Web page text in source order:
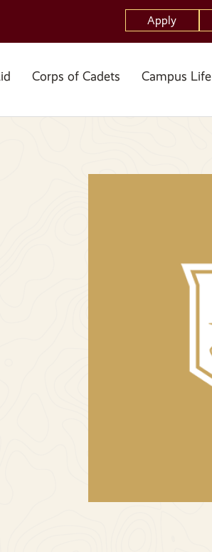
Apply
Corps of Cadets Campus Life